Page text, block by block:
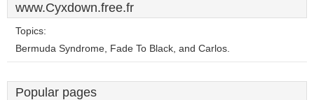
www.Cyxdown.free.fr
Topics:
Bermuda Syndrome, Fade To Black, and Carlos.
Popular pages